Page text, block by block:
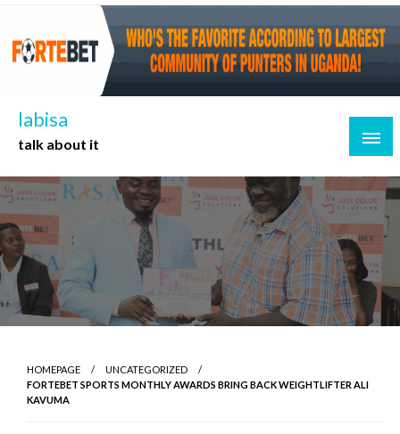
Skip
content
labisa
talk about it
HOMEPAGE
UNCATEGORIZED
FORTEBET SPORTS MONTHLY AWARDS BRING BACK WEIGHTLIFTER ALI
KAVUMA